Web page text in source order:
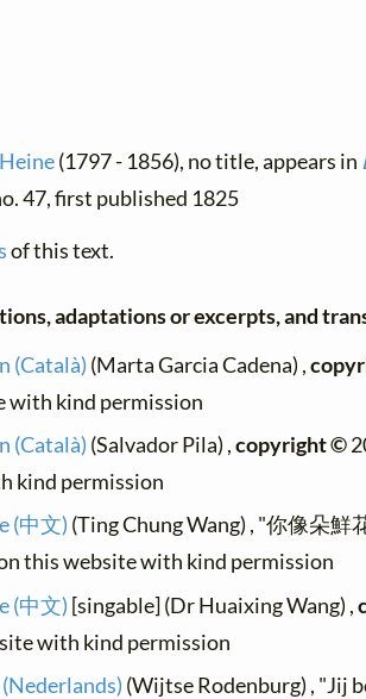
(1797 - 1856), no title, appears in
47, first published 1825
of this text.
adaptations or excerpts, and
(Català) (Marta Garcia Cadena) ,
with kind permission
(Català) (Salvador Pila) ,copyright ©
kind permission
(中文) (Ting Chung Wang) , "你像朵鮮
this website with kind permission
(中文) [singable] (Dr Huaixing Wang) ,
with kind permission
(Wijtse Rodenburg) , "Jij